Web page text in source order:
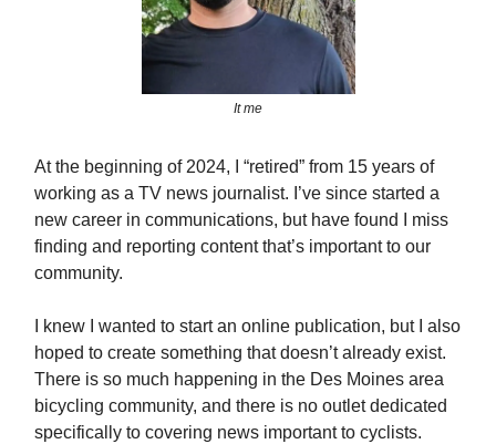
It me
At the beginning of 2024, I “retired” from 15 years of
working as a TV news journalist. I’ve since started a
new career in communications, but have found I miss
finding and reporting content that’s important to our
community.
I knew I wanted to start an online publication, but I also
hoped to create something that doesn’t already exist.
There is so much happening in the Des Moines area
bicycling community, and there is no outlet dedicated
specifically to covering news important to cyclists.